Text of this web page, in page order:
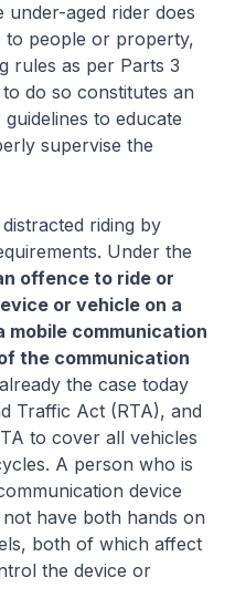
under-aged rider does
to people or property,
rules as per Parts 3
do so constitutes an
to educate
supervise the
riding by
Under the
offence to ride or
or vehicle on a
mobile communication
the communication
the case today
Traffic Act (RTA), and
to cover all vehicles
A person who is
device
have both hands on
both of which affect
the device or